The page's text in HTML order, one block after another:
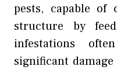
pests, capable of
structure by
infestations
significant